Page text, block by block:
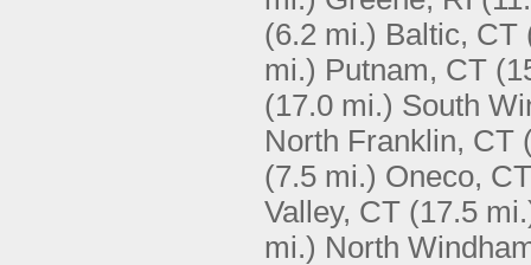
(6.2 mi.) Baltic, CT
mi.) Putnam, CT
(17.0 mi.) South
North Franklin, CT
(7.5 mi.) Oneco, CT
Valley, CT (17.5
mi.) North